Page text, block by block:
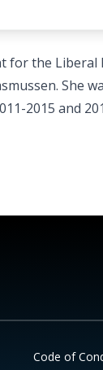
for the
She
2015 and
Code of